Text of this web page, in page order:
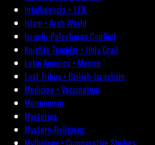
Intelligencia • J.F.K.
Islam • Arab World
Israelo-Palestinian Conflict
Knights Templar • Holy Grail
Latin America • Mexico
Lost Tribes • British-Israelism
Medicine • Vaccination
Mormonism
Mysteries
Mystery-Religions